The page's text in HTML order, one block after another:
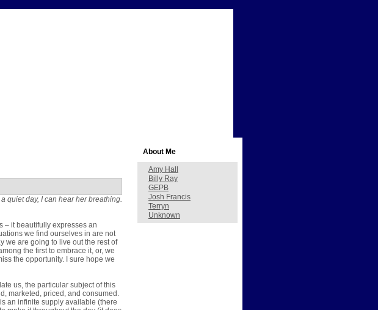
quiet day, I can hear her breathing.
– it beautifully expresses an
we find ourselves in are not
we are going to live out the rest of
the first to embrace it, or, we
the opportunity. I sure hope we
us, the particular subject of this
marketed, priced, and consumed.
an infinite supply available (there
About Me
Amy Hall
Billy Ray
GEPB
Josh Francis
Terryn
Unknown